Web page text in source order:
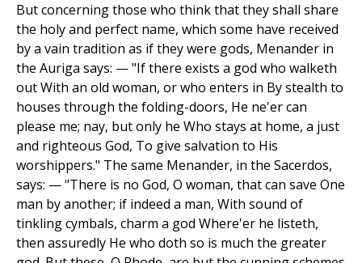
But concerning those who think that they shall share
the holy and perfect name, which some have received
by a vain tradition as if they were gods, Menander in
the Auriga says: — "If there exists a god who walketh
out With an old woman, or who enters in By stealth to
houses through the folding-doors, He ne'er can
please me; nay, but only he Who stays at home, a just
and righteous God, To give salvation to His
worshippers." The same Menander, in the Sacerdos,
says: — "There is no God, O woman, that can save One
man by another; if indeed a man, With sound of
tinkling cymbals, charm a god Where'er he listeth,
then assuredly He who doth so is much the greater